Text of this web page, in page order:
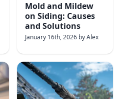
Mold and Mildew
on Siding: Causes
and Solutions
January 16th, 2026 byAlex